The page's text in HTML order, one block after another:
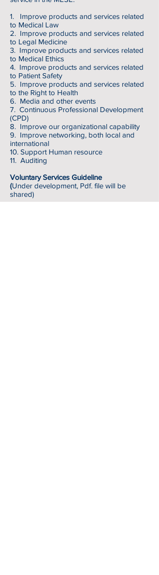
1. Improve products and services related
to Medical Law
2. Improve products and services related
to Legal Medicine
3. Improve products and services related
to Medical Ethics
4. Improve products and services related
to Patient Safety
5. Improve products and services related
to the Right to Health
6. Media and other events
7. Continuous Professional Development
(CPD)
8. Improve our organizational capability
9. Improve networking, both local and
international
10. Support Human resource
11. Auditing
Voluntary Services Guideline
(Under development, Pdf. file will be
shared)